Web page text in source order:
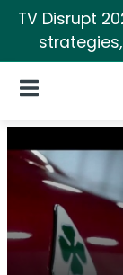
TV Disrupt
Open